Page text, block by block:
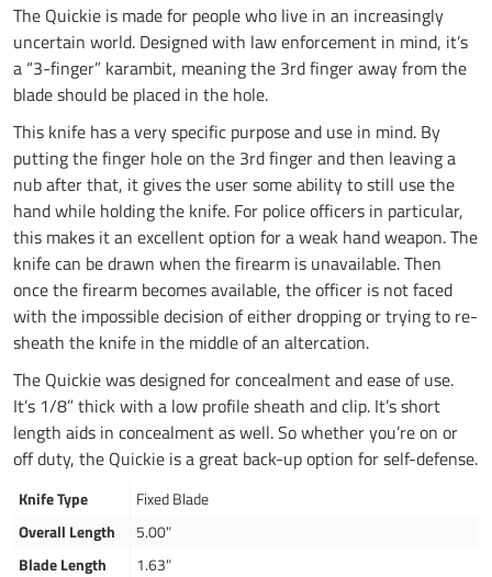
The Quickie is made for people who live in an increasingly
uncertain world. Designed with law enforcement in mind, it’s
a “3-finger” karambit, meaning the 3rd finger away from the
blade should be placed in the hole.
This knife has a very specific purpose and use in mind. By
putting the finger hole on the 3rd finger and then leaving a
nub after that, it gives the user some ability to still use the
hand while holding the knife. For police officers in particular,
this makes it an excellent option for a weak hand weapon. The
knife can be drawn when the firearm is unavailable. Then
once the firearm becomes available, the officer is not faced
with the impossible decision of either dropping or trying to re-
sheath the knife in the middle of an altercation.
The Quickie was designed for concealment and ease of use.
It’s 1/8” thick with a low profile sheath and clip. It’s short
length aids in concealment as well. So whether you’re on or
off duty, the Quickie is a great back-up option for self-defense.
Knife Type
Fixed Blade
Overall Length
5.00"
Blade Length
1.63"